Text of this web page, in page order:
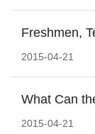
Freshmen,
2015-04-21
What Can
2015-04-21